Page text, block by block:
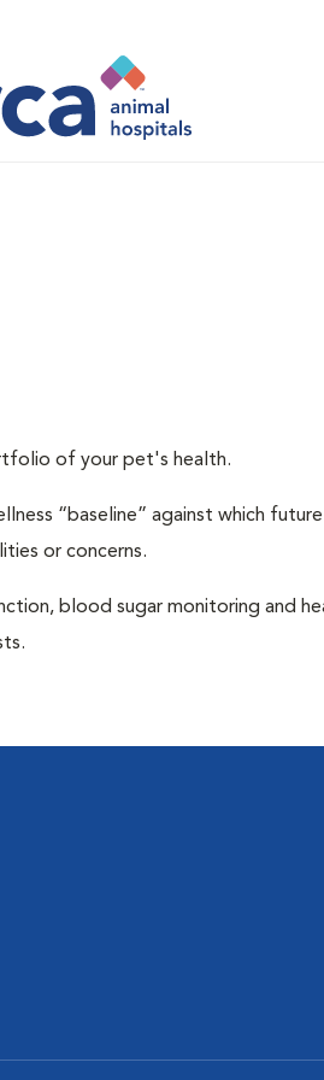
of your pet's health.
“baseline” against which
or concerns.
blood sugar monitoring and